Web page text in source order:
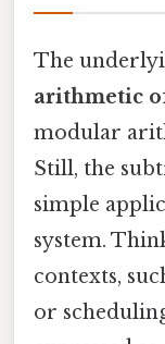
The
arithmetic
modular
Still, the
simple
system.
contexts,
or